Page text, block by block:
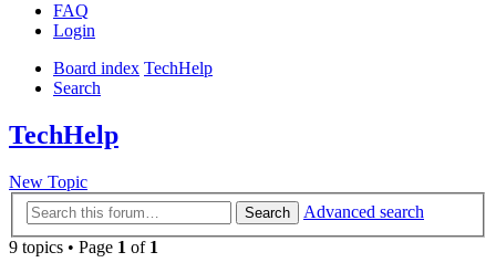
FAQ
Login
Board index TechHelp
Search
TechHelp
New Topic
Search
Advanced search
9 topics • Page 1 of 1